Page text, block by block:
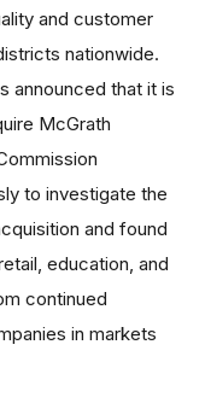
and customer
nationwide.
announced that it is
McGrath
to investigate the
and found
education, and
continued
in markets